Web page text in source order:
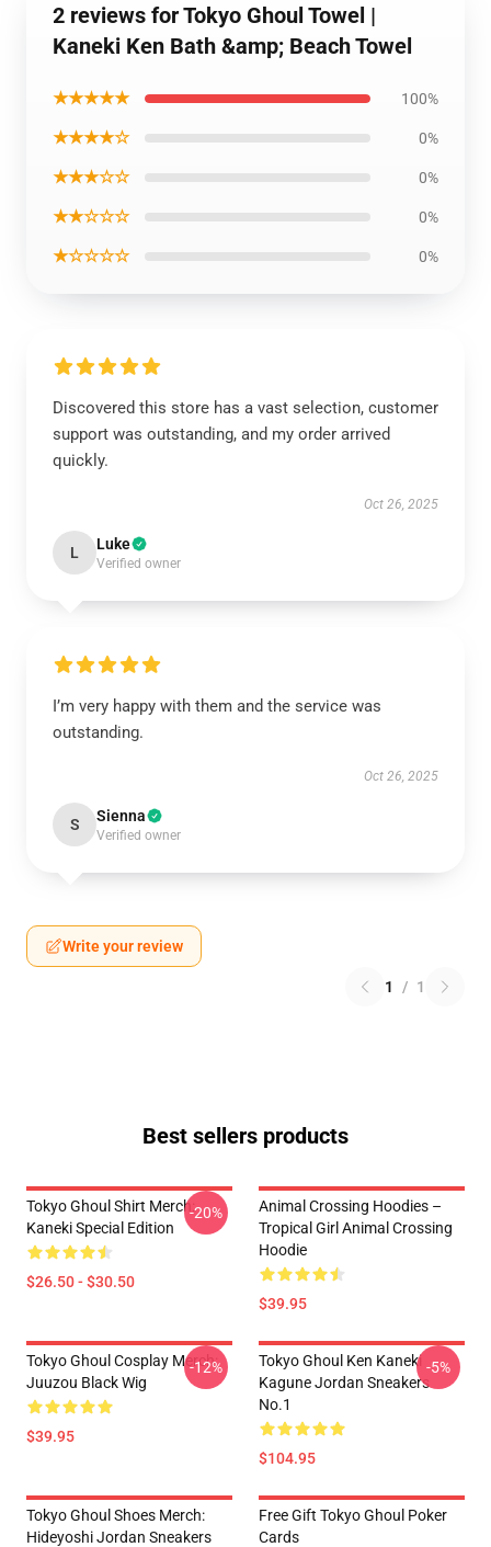
2 reviews for Tokyo Ghoul Towel |
Kaneki Ken Bath &amp; Beach Towel
★★★★★ 100%
★★★★☆ 0%
★★★☆☆ 0%
★★☆☆☆ 0%
★☆☆☆☆ 0%
Discovered this store has a vast selection, customer
support was outstanding, and my order arrived
quickly.
Oct 26, 2025
L Luke
Verified owner
I’m very happy with them and the service was
outstanding.
Oct 26, 2025
S Sienna
Verified owner
Write your review
1 / 1
Best sellers products
Tokyo Ghoul Shirt Merch:
Kaneki Special Edition
$26.50 - $30.50
-20%
Animal Crossing Hoodies –
Tropical Girl Animal Crossing
Hoodie
$39.95
Tokyo Ghoul Cosplay Merch:
Juuzou Black Wig
$39.95
-12%
Tokyo Ghoul Ken Kaneki
Kagune Jordan Sneakers
No.1
$104.95
-5%
Tokyo Ghoul Shoes Merch:
Hideyoshi Jordan Sneakers
Free Gift Tokyo Ghoul Poker
Cards